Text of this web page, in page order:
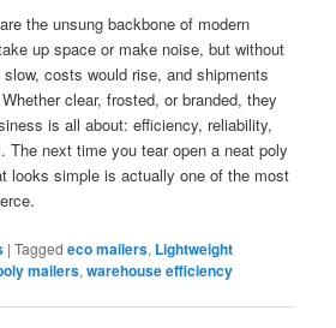
the unsung backbone of modern
up space or make noise, but without
costs would rise, and shipments
clear, frosted, or branded, they
is all about: efficiency, reliability,
The next time you tear open a neat poly
looks simple is actually one of the most
|Tagged eco mailers, Lightweight
mailers,warehouse efficiency